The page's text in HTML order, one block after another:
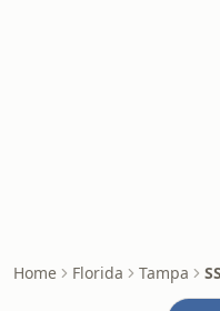
Home Florida Tampa